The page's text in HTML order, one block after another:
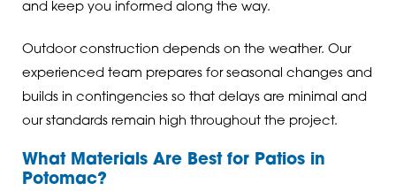
and keep you informed along the way.
Outdoor construction depends on the weather. Our
experienced team prepares for seasonal changes and
builds in contingencies so that delays are minimal and
our standards remain high throughout the project.
What Materials Are Best for Patios in
Potomac?